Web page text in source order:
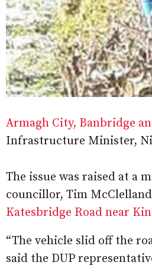
Armagh City, Banbridge
Infrastructure Minister,
The issue was raised at a
councillor, Tim
Katesbridge Road near
“The vehicle slid off the
said the DUP